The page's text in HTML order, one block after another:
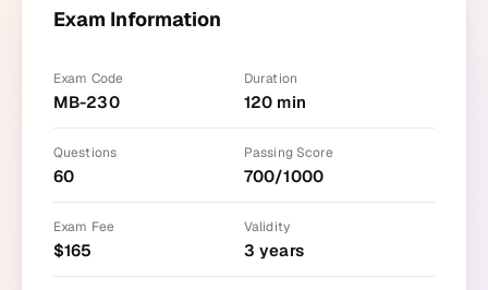
Exam Information
Exam Code
MB-230
Duration
120 min
Questions
60
Passing Score
700/1000
Exam Fee
$165
Validity
3 years